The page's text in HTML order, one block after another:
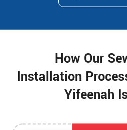
How Our
Installation
Yifeenah